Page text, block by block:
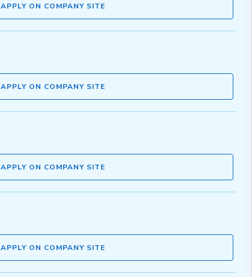
APPLY ON COMPANY SITE
APPLY ON COMPANY SITE
APPLY ON COMPANY SITE
APPLY ON COMPANY SITE